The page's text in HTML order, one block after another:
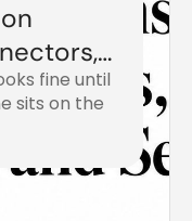
fine until
sits on the